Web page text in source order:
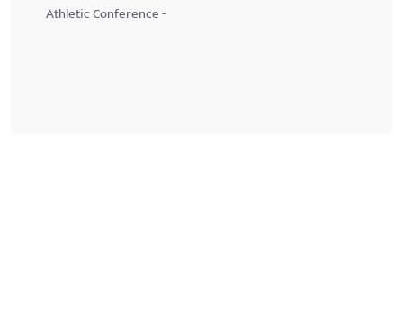
Athletic Conference -